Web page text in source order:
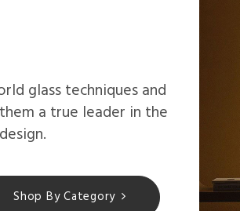
glass techniques and
a true leader in the
Shop By Category